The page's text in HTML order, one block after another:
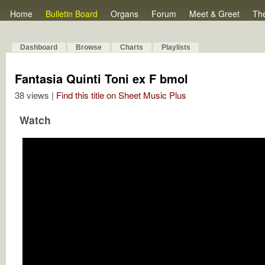
Home Bulletin Board Organs Forum Meet & Greet
Dashboard Browse Charts Playlists
Fantasia Quinti Toni ex F bmol
38 views | Find this title on Sheet Music Plus
Watch